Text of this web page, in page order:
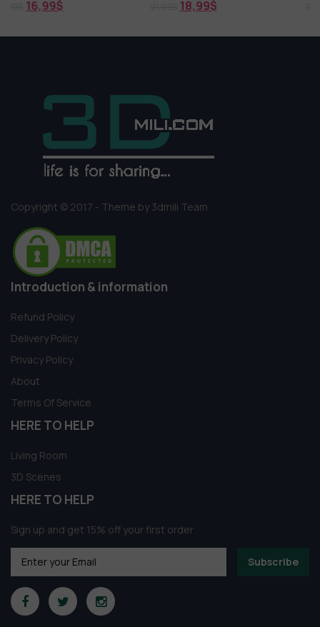
21,99$ 21,99
Copyright © 2017 - Theme by 3dmili Team
Introduction & information
Refund Policy
Delivery Policy
Privacy Policy
About
Terms Of Service
HERE TO HELP
Living Room
3D Scenes
HERE TO HELP
Sign up and get 15% off your first order
Subscribe
Modern 3D Meeting Room Model